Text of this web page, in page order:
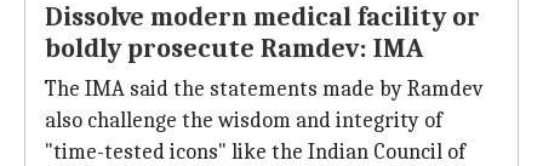
Dissolve modern medical facility or
boldly prosecute Ramdev: IMA
The IMA said the statements made by Ramdev
also challenge the wisdom and integrity of
"time-tested icons" like the Indian Council of